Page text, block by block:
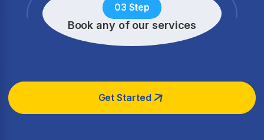
03 Step
Book any of our services
Get Started